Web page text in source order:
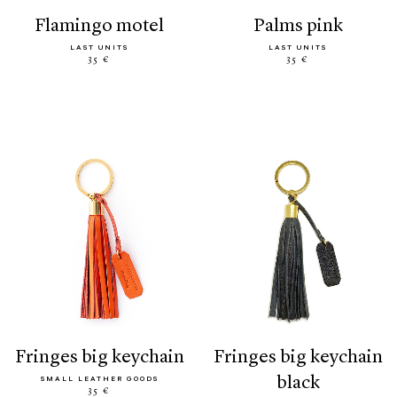
flamingo motel
LAST UNITS
35 €
palms pink
LAST UNITS
35 €
fringes big keychain
SMALL LEATHER GOODS
35 €
fringes big keychain
black